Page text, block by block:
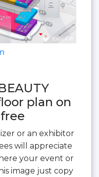
plan on
or an exhibitor
will appreciate
your event or
image just copy